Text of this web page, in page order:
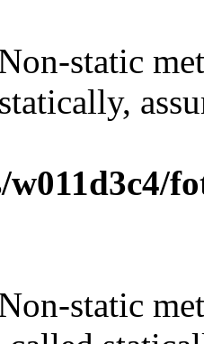
static
static